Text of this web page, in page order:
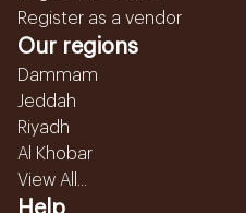
Register as a vendor
Our regions
Dammam
Jeddah
Riyadh
Al Khobar
View All...